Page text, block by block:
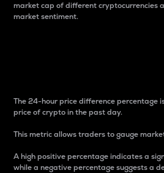
market cap of different cryptocurrencies
market sentiment.
The 24-hour price difference percentage
price of crypto in the past day.
This metric allows traders to gauge
A high positive percentage indicates a
while a negative percentage suggests a